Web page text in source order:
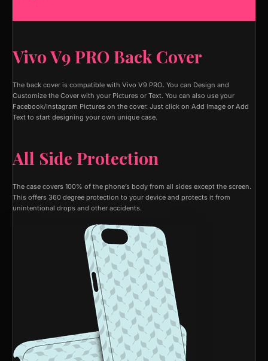
Vivo V9 PRO Back Cover
The back cover is compatible with Vivo V9 PRO. You can Design and
Customize the Cover with your Pictures or Text. You can also use your
Facebook/Instagram Pictures on the cover. Just click on Add Image or Add
Text to start designing your own unique case.
All Side Protection
The case covers 100% of the phone’s body from all sides except the screen.
This offers 360 degree protection to your device and protects it from
unintentional drops and other accidents.